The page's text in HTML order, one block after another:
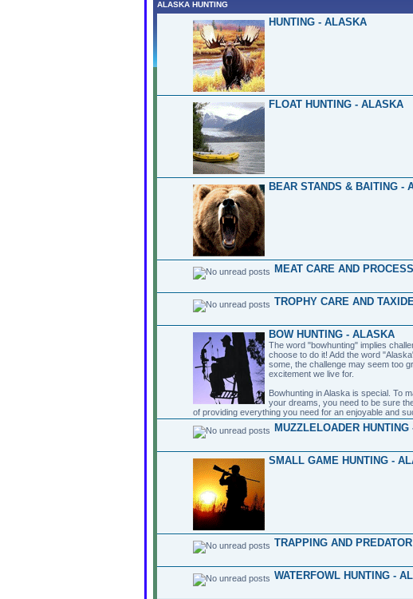
ALASKA HUNTING
HUNTING - ALASKA
FLOAT HUNTING - ALASKA
BEAR STANDS & BAITING -
MEAT CARE AND
TROPHY CARE AND
BOW HUNTING - ALASKA
The word "bowhunting" implies
choose to do it! Add the word
some, the challenge may seem too
excitement we live for.
Bowhunting in Alaska is special. To
your dreams, you need to be sure
of providing everything you need for an enjoyable and
MUZZLELOADER
SMALL GAME HUNTING -
TRAPPING AND
WATERFOWL HUNTING -